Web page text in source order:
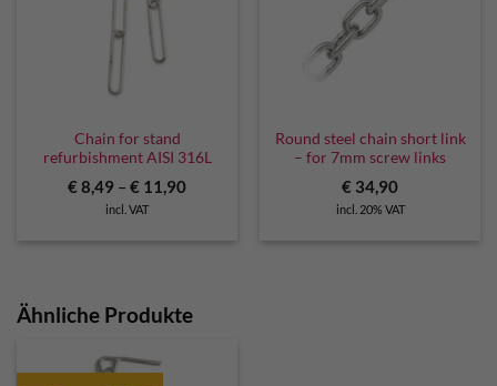
Chain for stand
refurbishment AISI 316L
€8,49 – € 11,90
incl. VAT
Round steel chain short link
– for 7mm screw links
€ 34,90
incl. 20% VAT
Ähnliche Produkte